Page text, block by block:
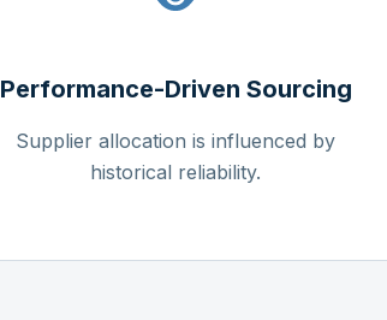
Performance-Driven Sourcing
Supplier allocation is influenced by
historical reliability.